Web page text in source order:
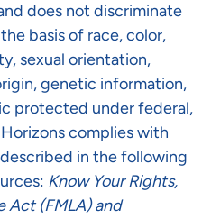
does not discriminate
basis of race, color,
sexual orientation,
genetic information,
protected under federal,
complies with
in the following
Know Your Rights,
Act (FMLA)and